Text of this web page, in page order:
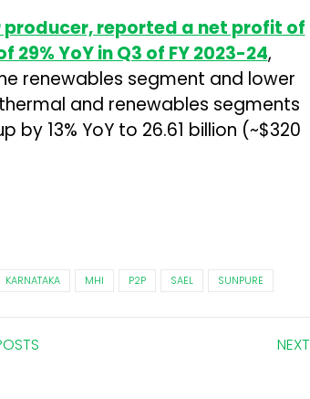
producer, reported a net profit of
29% YoY in Q3 of FY 2023-24,
renewables segment and lower
and renewables segments
13% YoY to ₹26.61 billion (~$320
KARNATAKA MHI P2P SAEL SUNPURE
NEXT